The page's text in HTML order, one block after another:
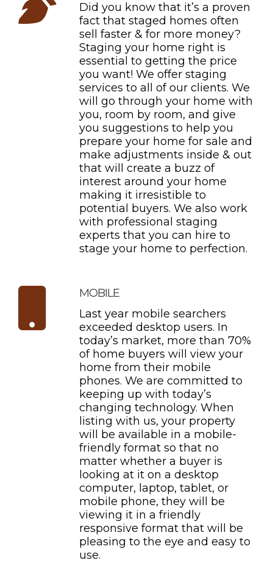
Did you know that it’s a proven
fact that staged homes often
sell faster & for more money?
Staging your home right is
essential to getting the price
you want! We offer staging
services to all of our clients. We
will go through your home with
you, room by room, and give
you suggestions to help you
prepare your home for sale and
make adjustments inside & out
that will create a buzz of
interest around your home
making it irresistible to
potential buyers. We also work
with professional staging
experts that you can hire to
stage your home to perfection.
MOBILE
Last year mobile searchers
exceeded desktop users. In
today’s market, more than 70%
of home buyers will view your
home from their mobile
phones. We are committed to
keeping up with today’s
changing technology. When
listing with us, your property
will be available in a mobile-
friendly format so that no
matter whether a buyer is
looking at it on a desktop
computer, laptop, tablet, or
mobile phone, they will be
viewing it in a friendly
responsive format that will be
pleasing to the eye and easy to
use.